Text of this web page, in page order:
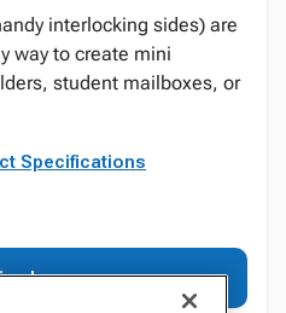
interlocking sides) are
way to create mini
student mailboxes, or
Specifications
In